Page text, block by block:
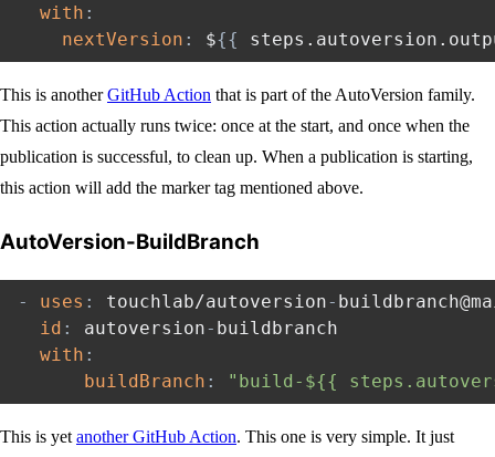
with :
nextVersion : ${{
This is anotherGitHub Action that is part of the AutoVersion family.
This action actually runs twice: once at the start, and once when the
publication is successful, to clean up. When a publication is starting,
this action will add the marker tag mentioned above.
AutoVersion-BuildBranch
- uses : touchlab/autoversion-
id : autoversion- buildbranch
with :
buildBranch : "build-${{
This is yetanother GitHub Action. This one is very simple. It just